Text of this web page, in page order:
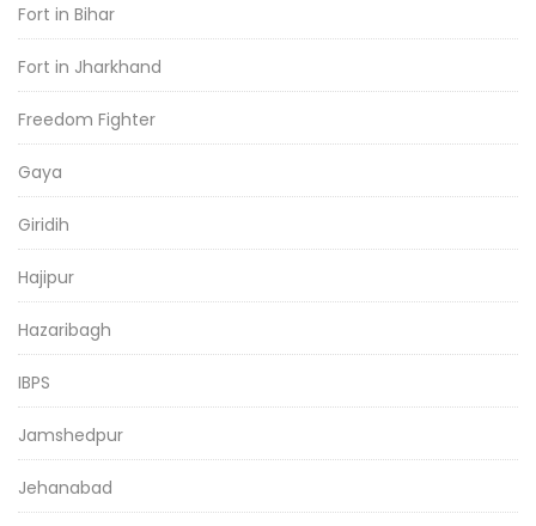
Fort in Bihar
Fort in Jharkhand
Freedom Fighter
Gaya
Giridih
Hajipur
Hazaribagh
IBPS
Jamshedpur
Jehanabad